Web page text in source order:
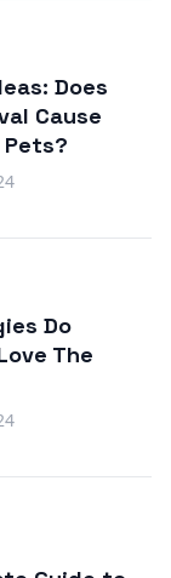
Does
Cause
Do
The